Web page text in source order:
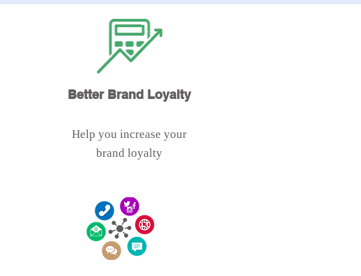
Better Brand Loyalty
Help you increase your
brand loyalty